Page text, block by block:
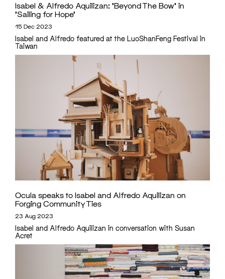
Isabel & Alfredo Aquilizan: ‘Beyond The Bow’ in
‘Sailing for Hope’
15 Dec 2023
Isabel and Alfredo featured at the LuoShanFeng Festival in
Taiwan
Ocula speaks to Isabel and Alfredo Aquilizan on
Forging Community Ties
23 Aug 2023
Isabel and Alfredo Aquilizan in conversation with Susan
Acret